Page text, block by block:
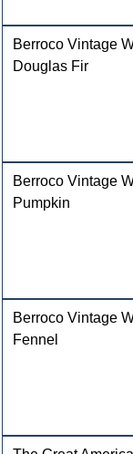
Berroco Vintage
Douglas Fir
Berroco Vintage
Pumpkin
Berroco Vintage
Fennel